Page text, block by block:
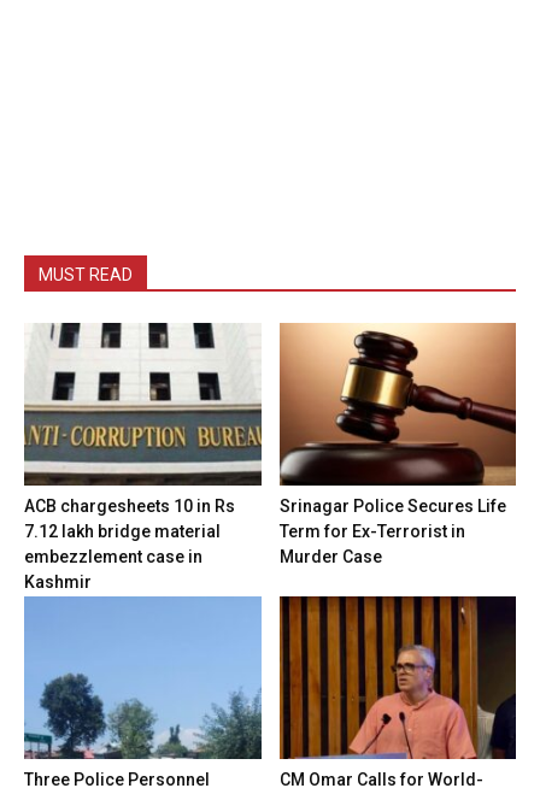
MUST READ
ACB chargesheets 10 in Rs
7.12 lakh bridge material
embezzlement case in
Kashmir
Srinagar Police Secures Life
Term for Ex-Terrorist in
Murder Case
Three Police Personnel
CM Omar Calls for World-